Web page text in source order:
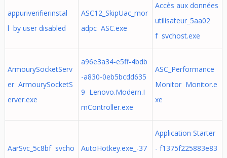
appuriverifierinstal
l by user disabled
ASC12_SkipUac_mor
adpc ASC.exe
Accès aux données
utilisateur_5aa02
f svchost.exe
ArmourySocketServ
er ArmourySocketS
erver.exe
a96e3a34-e5ff-4bdb
-a830-0eb5bcdd635
9 Lenovo.Modern.I
mController.exe
ASC_Performance
Monitor Monitor.e
xe
AarSvc_5c8bf svcho
AutoHotkey.exe_-37
Application Starter
- f1375f225883e83